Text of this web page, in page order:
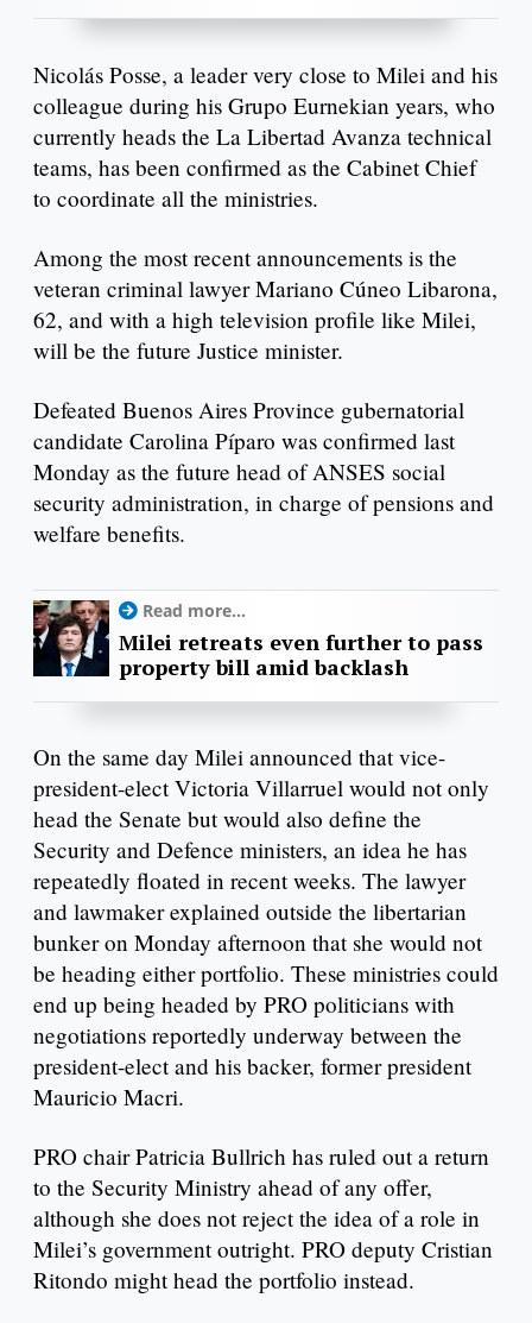
Nicolás Posse, a leader very close to Milei and his
colleague during his Grupo Eurnekian years, who
currently heads the La Libertad Avanza technical
teams, has been confirmed as the Cabinet Chief
to coordinate all the ministries.
Among the most recent announcements is the
veteran criminal lawyer Mariano Cúneo Libarona,
62, and with a high television profile like Milei,
will be the future Justice minister.
Defeated Buenos Aires Province gubernatorial
candidate Carolina Píparo was confirmed last
Monday as the future head of ANSES social
security administration, in charge of pensions and
welfare benefits.
Read more...
Milei retreats even further to pass
property bill amid backlash
On the same day Milei announced that vice-
president-elect Victoria Villarruel would not only
head the Senate but would also define the
Security and Defence ministers, an idea he has
repeatedly floated in recent weeks. The lawyer
and lawmaker explained outside the libertarian
bunker on Monday afternoon that she would not
be heading either portfolio. These ministries could
end up being headed by PRO politicians with
negotiations reportedly underway between the
president-elect and his backer, former president
Mauricio Macri.
PRO chair Patricia Bullrich has ruled out a return
to the Security Ministry ahead of any offer,
although she does not reject the idea of a role in
Milei’s government outright. PRO deputy Cristian
Ritondo might head the portfolio instead.